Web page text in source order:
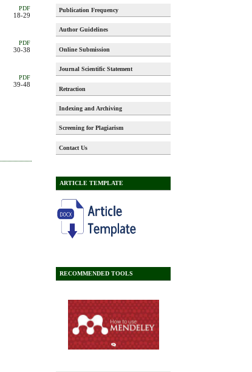
Publication Frequency
Author Guidelines
Online Submission
Journal Scientific Statement
Retraction
Indexing and Archiving
Screening for Plagiarism
Contact Us
ARTICLE TEMPLATE
RECOMMENDED TOOLS
PDF
18-29
PDF
30-38
PDF
39-48